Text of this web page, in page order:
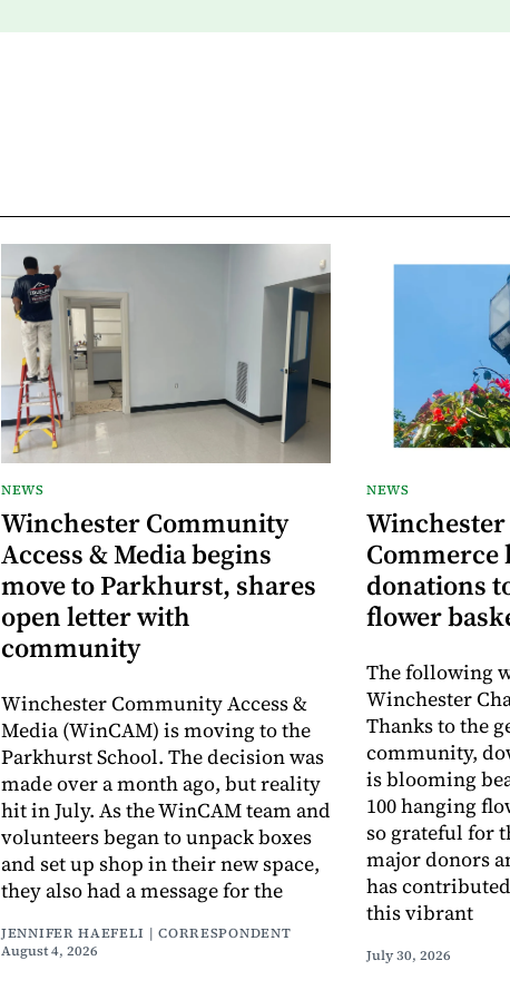
NEWS
Winchester Community
Access & Media begins
move to Parkhurst, shares
open letter with
community
Winchester Community Access &
Media (WinCAM) is moving to the
Parkhurst School. The decision was
made over a month ago, but reality
hit in July. As the WinCAM team and
volunteers began to unpack boxes
and set up shop in their new space,
they also had a message for the
JENNIFER HAEFELI | CORRESPONDENT
August 4, 2026
NEWS
Commerce
donations
flower
The following
Winchester
Thanks to the
community,
is blooming
100 hanging
so grateful for
major donors
has
this vibrant
July 30, 2026